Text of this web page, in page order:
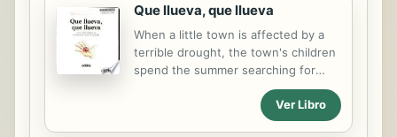
Que llueva, que llueva
When a little town is affected by a
terrible drought, the town's children
spend the summer searching for
signs of rain. Text copyright 2004
Lectorum Publications, Inc.Ver Libro